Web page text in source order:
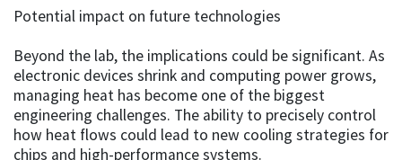
Potential impact on future technologies
Beyond the lab, the implications could be significant. As
electronic devices shrink and computing power grows,
managing heat has become one of the biggest
engineering challenges. The ability to precisely control
how heat flows could lead to new cooling strategies for
chips and high-performance systems.